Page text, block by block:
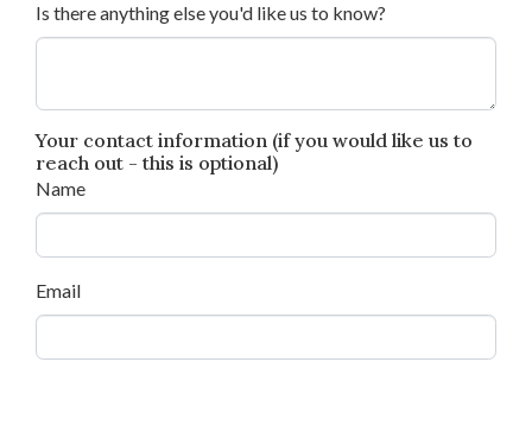
Is there anything else you'd like us to know?
Your contact information (if you would like us to
reach out - this is optional)
Name
Email